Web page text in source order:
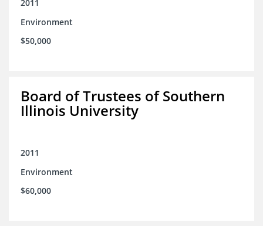
2011
Environment
$50,000
Board of Trustees of Southern
Illinois University
2011
Environment
$60,000